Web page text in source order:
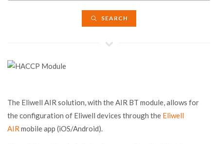
SEARCH
The Eliwell AIR solution, with the AIR BT module, allows for
the configuration of Eliwell devices through the Eliwell
AIR mobile app (iOS/Android).